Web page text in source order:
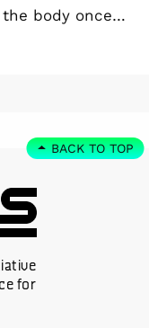
body once
BACK TO TOP
for